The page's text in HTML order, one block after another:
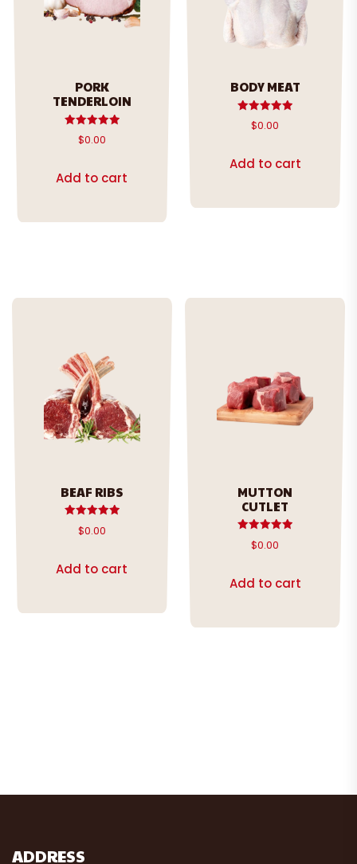
PORK
TENDERLOIN
Rated
5.00
$0.00
Add to cart
BODY MEAT
Rated
5.00
$0.00
Add to cart
BEAF RIBS
Rated
5.00
$0.00
Add to cart
MUTTON
CUTLET
Rated
5.00
$0.00
Add to cart
ADDRESS